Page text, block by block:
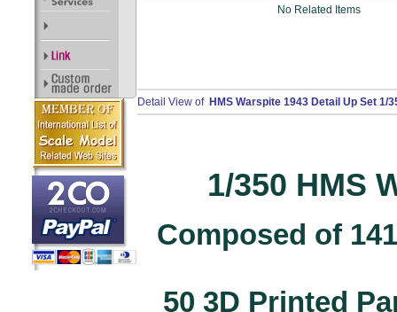
No Related Items
Detail View of HMS Warspite 1943 Detail Up Set 1/
1/350 HMS
Composed of
50 3D Printed